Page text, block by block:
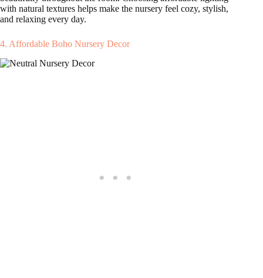
with natural textures helps make the nursery feel cozy, stylish,
and relaxing every day.
4. Affordable Boho Nursery Decor